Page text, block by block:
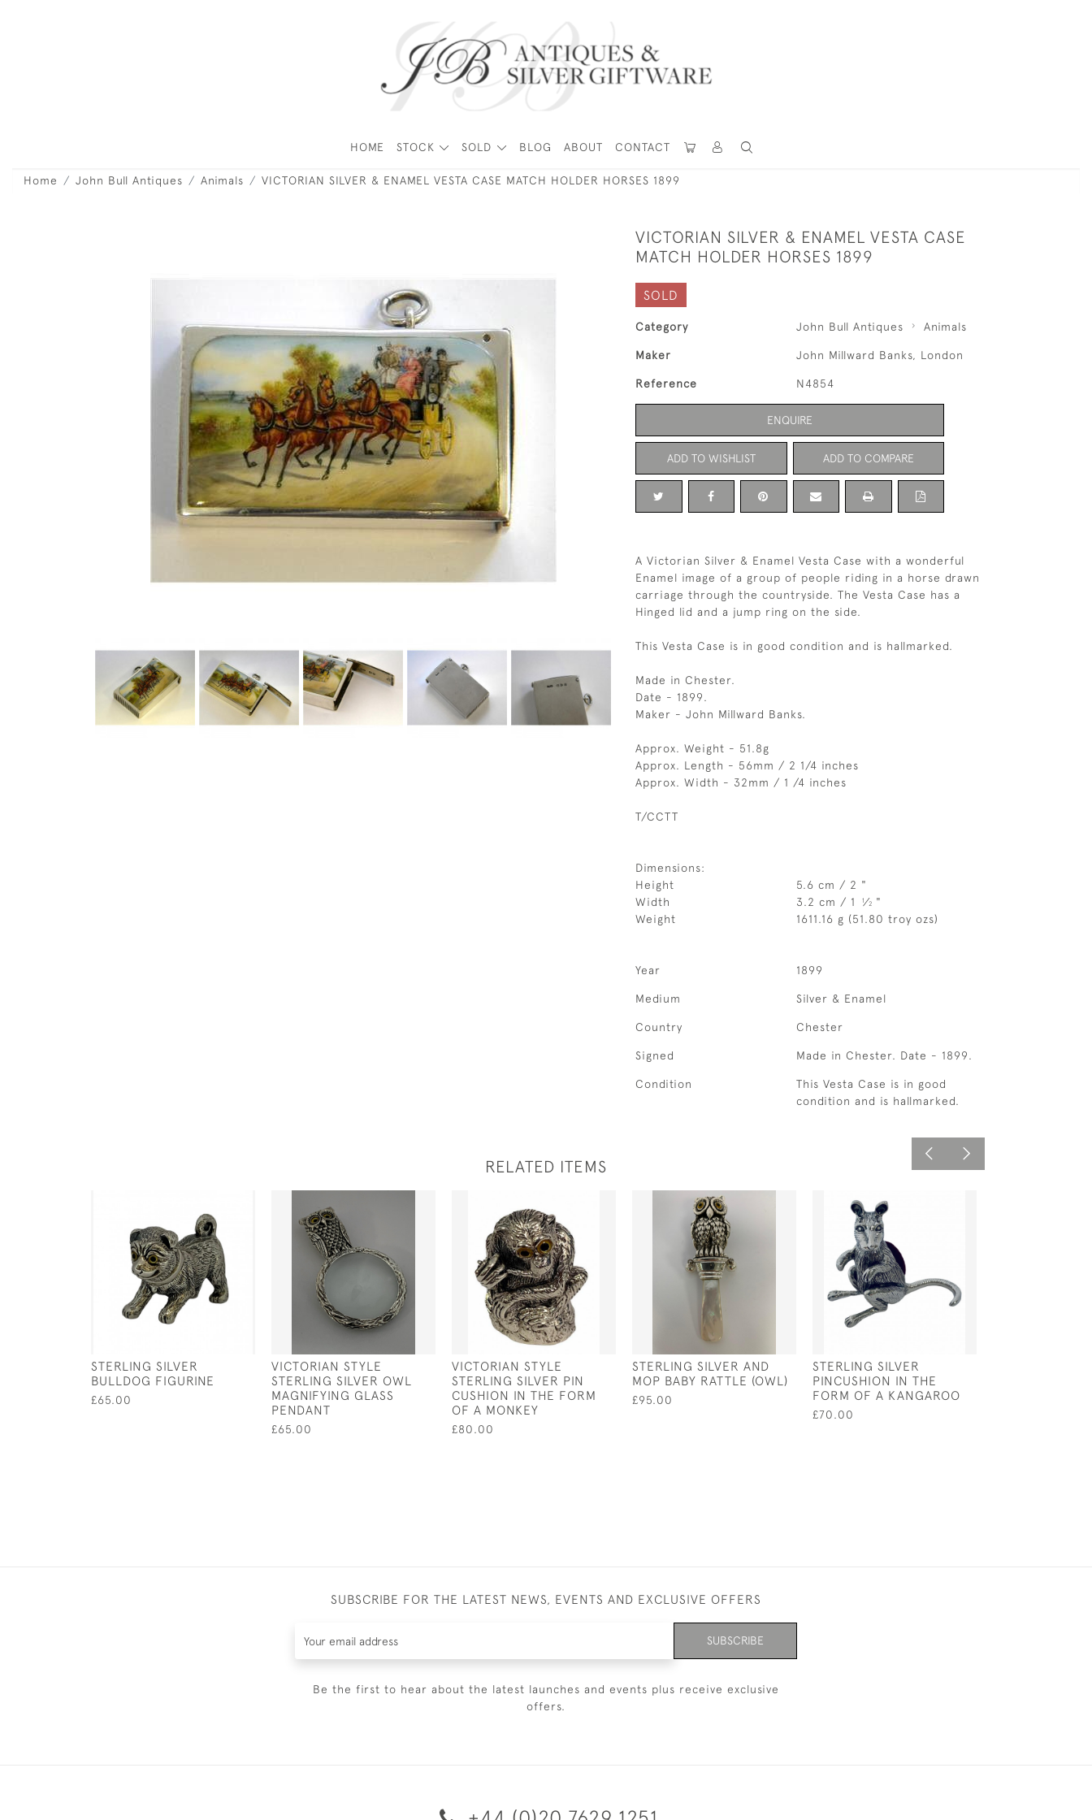
HOME STOCK SOLD BLOG ABOUT CONTACT
Home John Bull Antiques Animals VICTORIAN SILVER & ENAMEL VESTA CASE MATCH HOLDER HORSES 1899
VICTORIAN SILVER & ENAMEL VESTA CASE
MATCH HOLDER HORSES 1899
SOLD
Category John Bull Antiques Animals
Maker John Millward Banks, London
Reference N4854
ENQUIRE
ADD TO WISHLIST ADD TO COMPARE
A Victorian Silver & Enamel Vesta Case with a wonderful
Enamel image of a group of people riding in a horse drawn
carriage through the countryside. The Vesta Case has a
Hinged lid and a jump ring on the side.
This Vesta Case is in good condition and is hallmarked.
Made in Chester.
Date - 1899.
Maker - John Millward Banks.
Approx. Weight - 51.8g
Approx. Length - 56mm / 2 1/4 inches
Approx. Width - 32mm / 1 /4 inches
T/CCTT
Dimensions:
Height
5.6 cm / 2 "
Width
3.2 cm / 1 1⁄2 "
Weight
1611.16 g (51.80 troy ozs)
Year 1899
Medium Silver & Enamel
Country Chester
Signed Made in Chester. Date - 1899.
Condition
This Vesta Case is in good
condition and is hallmarked.
RELATED ITEMS
STERLING SILVER
BULLDOG FIGURINE
£65.00
VICTORIAN STYLE
STERLING SILVER OWL
MAGNIFYING GLASS
PENDANT
£65.00
VICTORIAN STYLE
STERLING SILVER PIN
CUSHION IN THE FORM
OF A MONKEY
£80.00
STERLING SILVER AND
MOP BABY RATTLE (OWL)
£95.00
STERLING SILVER
PINCUSHION IN THE
FORM OF A KANGAROO
£70.00
SUBSCRIBE FOR THE LATEST NEWS, EVENTS AND EXCLUSIVE OFFERS
SUBSCRIBE
Be the first to hear about the latest launches and events plus receive exclusive
offers.